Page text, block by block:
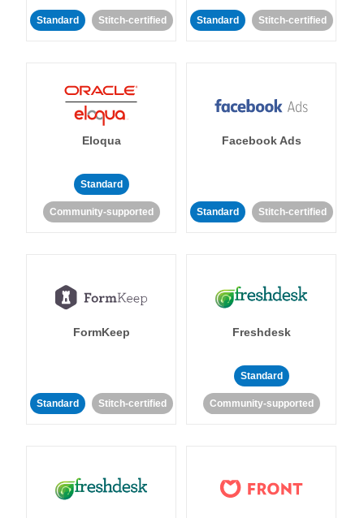
Standard Stitch-certified Standard Stitch-certified
Eloqua
Standard
Community-supported
Facebook Ads
Standard Stitch-certified
FormKeep
Standard Stitch-certified
Freshdesk
Standard
Community-supported